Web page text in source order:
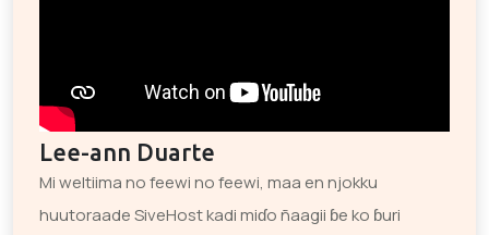
Lee-ann Duarte
Mi weltiima no feewi no feewi, maa en njokku
huutoraade SiveHost kadi miɗo ñaagii ɓe ko ɓuri